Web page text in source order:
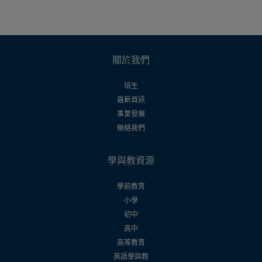
關於我們
培生
最新資訊
事業發展
聯絡我們
學與教資源
學前教育
小學
初中
高中
高等教育
英語學與教